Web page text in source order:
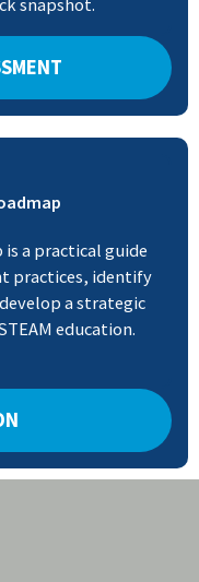
is a practical guide
practices, identify
a strategic
education.